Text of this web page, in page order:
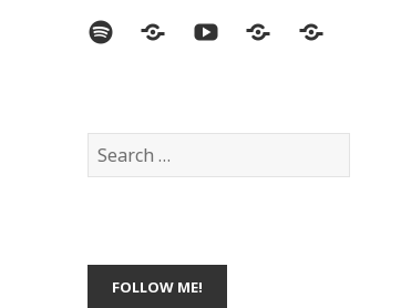
SpotifyLast.fmYouTubeBlueskyElsewhere
Search
for: